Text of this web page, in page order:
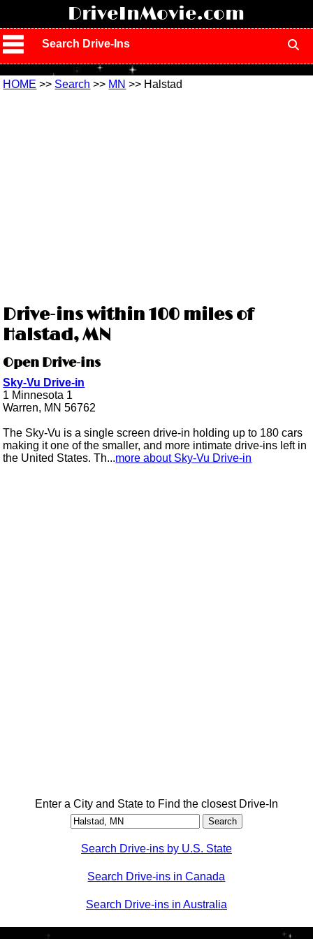
DriveInMovie.com
Search Drive-Ins
HOME >> Search >> MN >> Halstad
Drive-ins within 100 miles of
Halstad, MN
Open Drive-ins
Sky-Vu Drive-in
1 Minnesota 1
Warren, MN 56762
The Sky-Vu is a single screen drive-in holding up to 180 cars
making it one of the smaller, and more intimate drive-ins left in
the United States. Th...more about Sky-Vu Drive-in
Enter a City and State to Find the closest Drive-In
Search Drive-ins by U.S. State
Search Drive-ins in Canada
Search Drive-ins in Australia